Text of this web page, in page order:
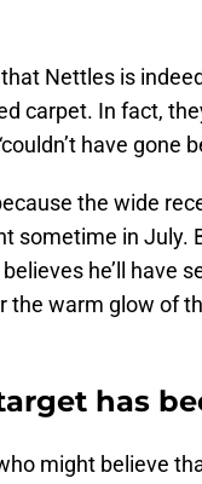
Nettles is
carpet. In fact,
have gone
the wide
sometime in July.
he’ll have
the warm glow of
has
might believe